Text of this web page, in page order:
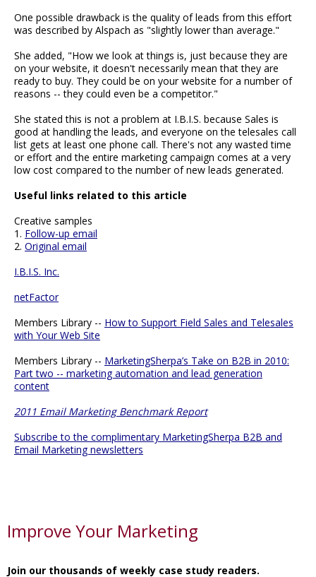
One possible drawback is the quality of leads from this effort
was described by Alspach as "slightly lower than average."
She added, "How we look at things is, just because they are
on your website, it doesn't necessarily mean that they are
ready to buy. They could be on your website for a number of
reasons -- they could even be a competitor."
She stated this is not a problem at I.B.I.S. because Sales is
good at handling the leads, and everyone on the telesales call
list gets at least one phone call. There's not any wasted time
or effort and the entire marketing campaign comes at a very
low cost compared to the number of new leads generated.
Useful links related to this article
Creative samples
1. Follow-up email
2. Original email
I.B.I.S. Inc.
netFactor
Members Library -- How to Support Field Sales and Telesales
with Your Web Site
Members Library -- MarketingSherpa’s Take on B2B in 2010:
Part two -- marketing automation and lead generation
content
2011 Email Marketing Benchmark Report
Subscribe to the complimentary MarketingSherpa B2B and
Email Marketing newsletters
Improve Your Marketing
Join our thousands of weekly case study readers.